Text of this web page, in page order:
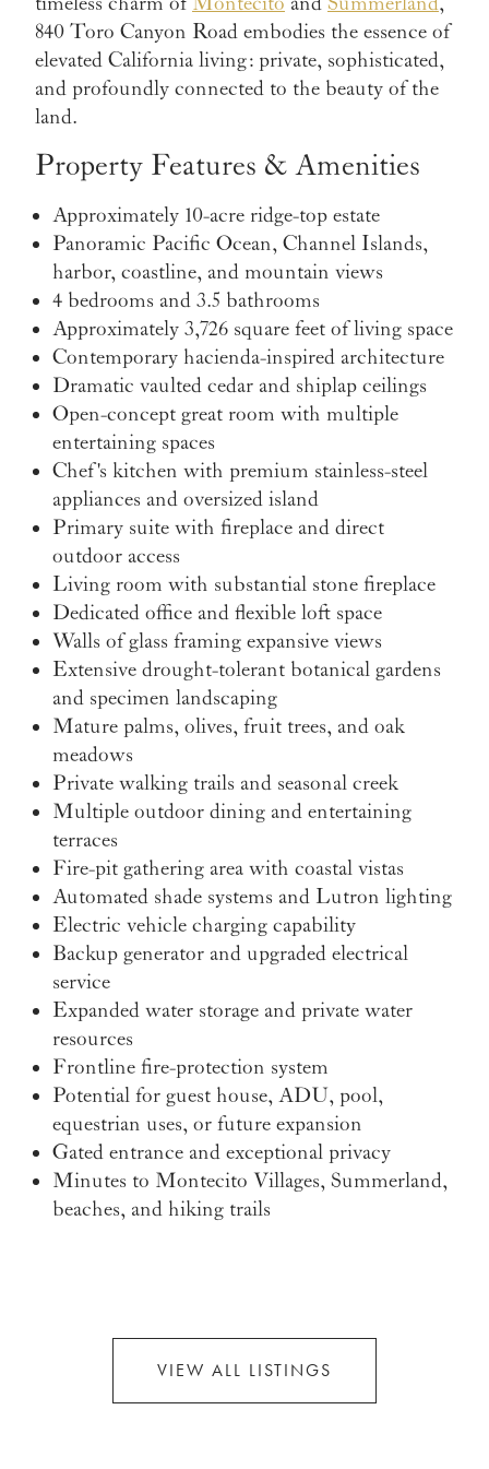
840 Toro Canyon Road embodies the essence of
elevated California living: private, sophisticated,
and profoundly connected to the beauty of the
land.
Property Features & Amenities
Approximately 10-acre ridge-top estate
Panoramic Pacific Ocean, Channel Islands,
harbor, coastline, and mountain views
4 bedrooms and 3.5 bathrooms
Approximately 3,726 square feet of living space
Contemporary hacienda-inspired architecture
Dramatic vaulted cedar and shiplap ceilings
Open-concept great room with multiple
entertaining spaces
Chef's kitchen with premium stainless-steel
appliances and oversized island
Primary suite with fireplace and direct
outdoor access
Living room with substantial stone fireplace
Dedicated office and flexible loft space
Walls of glass framing expansive views
Extensive drought-tolerant botanical gardens
and specimen landscaping
Mature palms, olives, fruit trees, and oak
meadows
Private walking trails and seasonal creek
Multiple outdoor dining and entertaining
terraces
Fire-pit gathering area with coastal vistas
Automated shade systems and Lutron lighting
Electric vehicle charging capability
Backup generator and upgraded electrical
service
Expanded water storage and private water
resources
Frontline fire-protection system
Potential for guest house, ADU, pool,
equestrian uses, or future expansion
Gated entrance and exceptional privacy
Minutes to Montecito Villages, Summerland,
beaches, and hiking trails
VIEW ALL LISTINGS